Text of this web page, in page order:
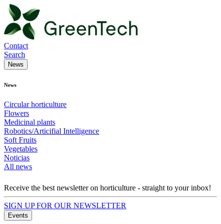
Contact
Search
News
News
Circular horticulture
Flowers
Medicinal plants
Robotics/Articifial Intelligence
Soft Fruits
Vegetables
Noticias
All news
Receive the best newsletter on horticulture - straight to your inbox!
SIGN UP FOR OUR NEWSLETTER
Events